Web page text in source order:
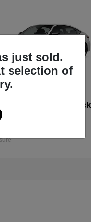
Honda
Civic Hatchback
just sold.
selection of